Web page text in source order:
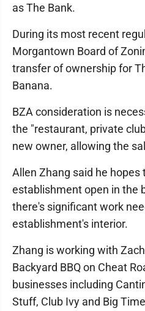
as The Bank.
During its most recent
Morgantown Board of
transfer of ownership for
Banana.
BZA consideration is
the "restaurant, private
new owner, allowing the
Allen Zhang said he hopes
establishment open in the
there's significant work
establishment's interior.
Zhang is working with
Backyard BBQ on Cheat
businesses including
Stuff, Club Ivy and Big